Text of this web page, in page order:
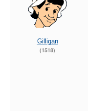
Gilligan
(1518)